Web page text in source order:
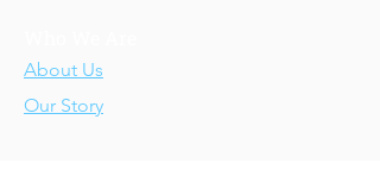
About Us
Our Story